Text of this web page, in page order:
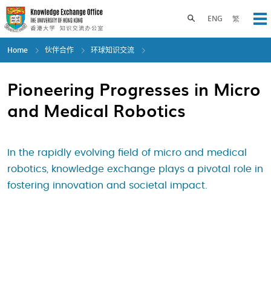
Skip
to
main
content
ENG 繁
Toggle search panel
Home 伙伴合作 环球知识交流
Pioneering Progresses in Micro
and Medical Robotics
In the rapidly evolving field of micro and medical
robotics, knowledge exchange plays a pivotal role in
fostering innovation and societal impact.